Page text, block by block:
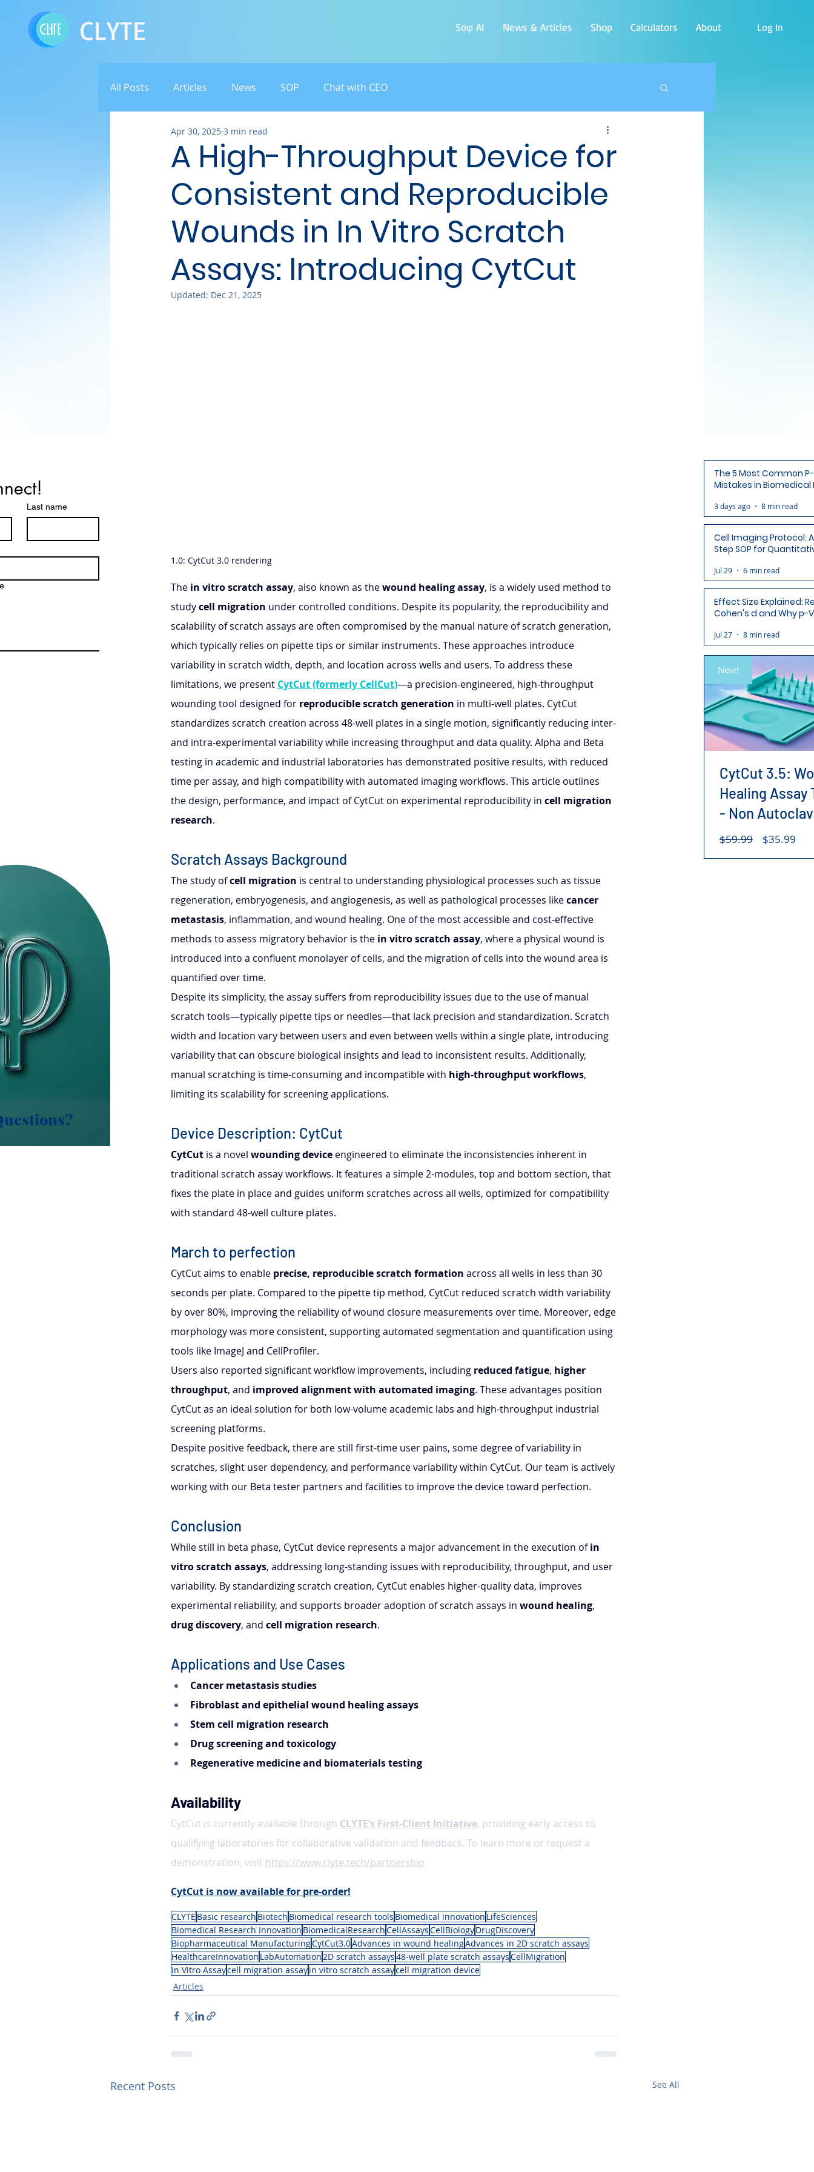
CLYTE Soφ AI News & Articles Shop Calculators About Log In
All Posts Articles News SOP Chat with CEO
A High-Throughput Device for
Consistent and Reproducible
Wounds in In Vitro Scratch
Assays: Introducing CytCut
Apr 30, 2025 3 min read
Updated: Dec 21, 2025
1.0: CytCut 3.0 rendering
The in vitro scratch assay, also known as the wound healing assay, is a widely used method to
study cell migration under controlled conditions. Despite its popularity, the reproducibility and
scalability of scratch assays are often compromised by the manual nature of scratch generation,
which typically relies on pipette tips or similar instruments. These approaches introduce
variability in scratch width, depth, and location across wells and users. To address these
limitations, we present CytCut (formerly CellCut)—a precision-engineered, high-throughput
wounding tool designed for reproducible scratch generation in multi-well plates. CytCut
standardizes scratch creation across 48-well plates in a single motion, significantly reducing inter-
and intra-experimental variability while increasing throughput and data quality. Alpha and Beta
testing in academic and industrial laboratories has demonstrated positive results, with reduced
time per assay, and high compatibility with automated imaging workflows. This article outlines
the design, performance, and impact of CytCut on experimental reproducibility in cell migration
research.
Scratch Assays Background
The study of cell migration is central to understanding physiological processes such as tissue
regeneration, embryogenesis, and angiogenesis, as well as pathological processes like cancer
metastasis, inflammation, and wound healing. One of the most accessible and cost-effective
methods to assess migratory behavior is the in vitro scratch assay, where a physical wound is
introduced into a confluent monolayer of cells, and the migration of cells into the wound area is
quantified over time.
Despite its simplicity, the assay suffers from reproducibility issues due to the use of manual
scratch tools—typically pipette tips or needles—that lack precision and standardization. Scratch
width and location vary between users and even between wells within a single plate, introducing
variability that can obscure biological insights and lead to inconsistent results. Additionally,
manual scratching is time-consuming and incompatible with high-throughput workflows,
limiting its scalability for screening applications.
Device Description: CytCut
CytCut is a novel wounding device engineered to eliminate the inconsistencies inherent in
traditional scratch assay workflows. It features a simple 2-modules, top and bottom section, that
fixes the plate in place and guides uniform scratches across all wells, optimized for compatibility
with standard 48-well culture plates.
March to perfection
CytCut aims to enable precise, reproducible scratch formation across all wells in less than 30
seconds per plate. Compared to the pipette tip method, CytCut reduced scratch width variability
by over 80%, improving the reliability of wound closure measurements over time. Moreover, edge
morphology was more consistent, supporting automated segmentation and quantification using
tools like ImageJ and CellProfiler.
Users also reported significant workflow improvements, including reduced fatigue, higher
throughput, and improved alignment with automated imaging. These advantages position
CytCut as an ideal solution for both low-volume academic labs and high-throughput industrial
screening platforms.
Despite positive feedback, there are still first-time user pains, some degree of variability in
scratches, slight user dependency, and performance variability within CytCut. Our team is actively
working with our Beta tester partners and facilities to improve the device toward perfection.
Conclusion
While still in beta phase, CytCut device represents a major advancement in the execution of in
vitro scratch assays, addressing long-standing issues with reproducibility, throughput, and user
variability. By standardizing scratch creation, CytCut enables higher-quality data, improves
experimental reliability, and supports broader adoption of scratch assays in wound healing,
drug discovery, and cell migration research.
Applications and Use Cases
Cancer metastasis studies
Fibroblast and epithelial wound healing assays
Stem cell migration research
Drug screening and toxicology
Regenerative medicine and biomaterials testing
Availability
CytCut is currently available through CLYTE’s First-Client Initiative, providing early access to
qualifying laboratories for collaborative validation and feedback. To learn more or request a
demonstration, visit https://www.clyte.tech/partnership
CytCut is now available for pre-order!
CLYTE Basic research Biotech Biomedical research tools Biomedical innovation LifeSciences
Biomedical Research Innovation BiomedicalResearchCellAssaysCellBiologyDrugDiscovery
Biopharmaceutical ManufacturingCytCut3.0Advances in wound healingAdvances in 2D scratch assays
HealthcareInnovation LabAutomation2D scratch assays48-well plate scratch assaysCellMigration
In Vitro Assaycell migration assayin vitro scratch assaycell migration device
Articles
Recent Posts See All
Last name
The 5 Most Common
Mistakes in Biomedical
3 days ago 8 min read
Cell Imaging Protocol:
Step SOP for
Jul 29 6 min read
Effect Size Explained:
Cohen's d and Why p-
Jul 27 8 min read
New!
CytCut 3.5:
Healing Assay
- Non
$59.99
Regular
$35.99